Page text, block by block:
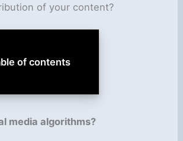
of your content?
of contents
media algorithms?